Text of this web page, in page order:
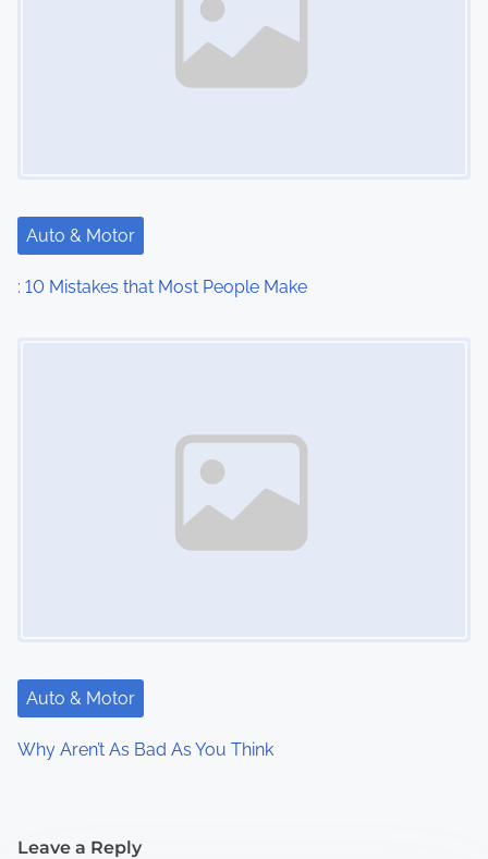
Auto & Motor
: 10 Mistakes that Most People Make
Auto & Motor
Why Aren’t As Bad As You Think
Leave a Reply